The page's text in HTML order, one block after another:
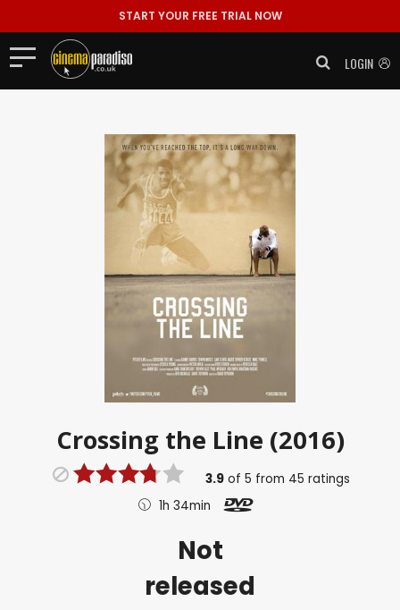
START YOUR FREE TRIAL NOW
LOGIN
Crossing the Line (2016)
3.9of 5 from 45 ratings
1h 34min
Not
released